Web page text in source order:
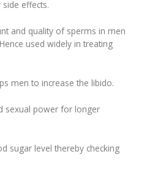
Problems
Allergies
Problems
Issues
effects.
and quality of sperms in men
used widely in treating
men to increase the libido.
sexual power for longer
sugar level thereby checking